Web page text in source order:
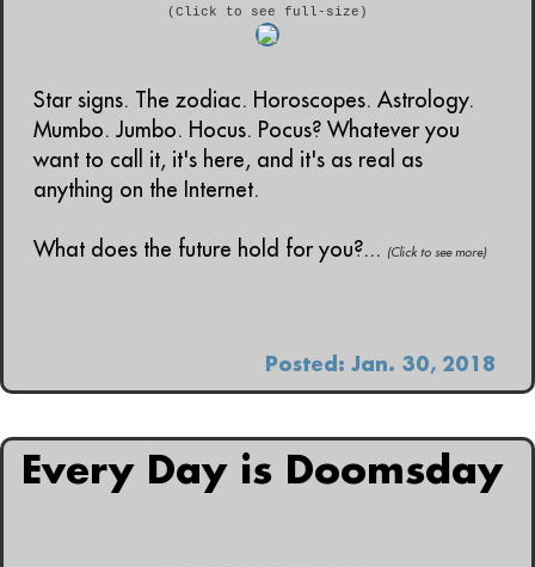
(Click to see full-size)
Star signs. The zodiac. Horoscopes. Astrology.
Mumbo. Jumbo. Hocus. Pocus? Whatever you
want to call it, it's here, and it's as real as
anything on the Internet.
What does the future hold for you?... (Click to see more)
Posted: Jan. 30, 2018
Every Day is Doomsday